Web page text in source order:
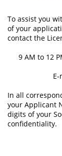
To assist you
of your
contact the
9 AM to 12
In all
your Applicant
digits of your
confidentiality.